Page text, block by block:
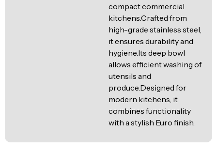
compact commercial
kitchens.Crafted from
high-grade stainless steel,
it ensures durability and
hygiene.Its deep bowl
allows efficient washing of
utensils and
produce.Designed for
modern kitchens, it
combines functionality
with a stylish Euro finish.